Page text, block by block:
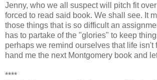
Jenny, who we all suspect will pitch fit
forced to read said book. We shall see. It
those things that is so difficult an
has to partake of the "glories" to keep
perhaps we remind ourselves that life isn't
hand me the next Montgomery book and
****